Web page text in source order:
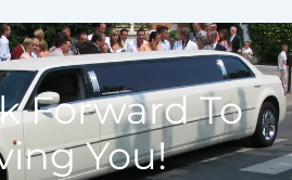
Forward To
You!